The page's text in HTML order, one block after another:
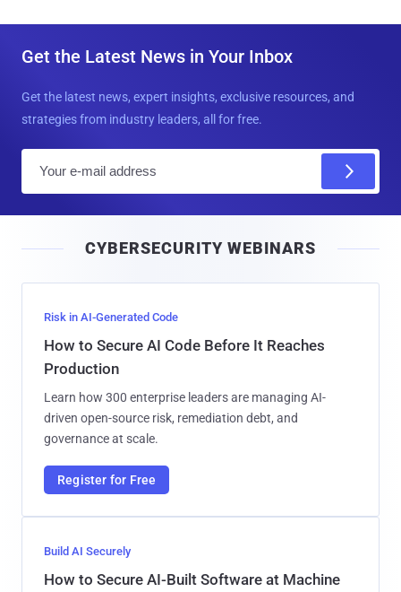
Get the Latest News in Your Inbox
Get the latest news, expert insights, exclusive resources, and
strategies from industry leaders, all for free.
l
CYBERSECURITY WEBINARS
Risk in AI-Generated Code
How to Secure AI Code Before It Reaches
Production
Learn how 300 enterprise leaders are managing AI-
driven open-source risk, remediation debt, and
governance at scale.
Register for Free
Build AI Securely
How to Secure AI-Built Software at Machine